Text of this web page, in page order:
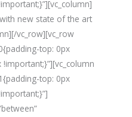
new state of the art
vc_row][vc_row
top: 0px
top: 0px